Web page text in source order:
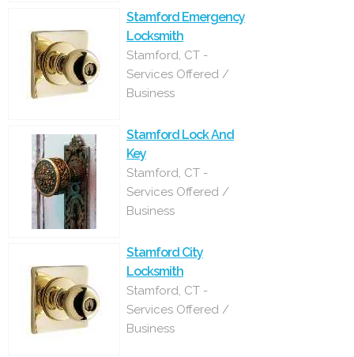
Stamford Emergency
Locksmith
Stamford, CT -
Services Offered /
Business
Stamford Lock And
Key
Stamford, CT -
Services Offered /
Business
Stamford City
Locksmith
Stamford, CT -
Services Offered /
Business